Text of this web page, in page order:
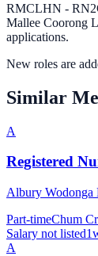
RMCLHN -
Mallee Coorong
applications.
New roles are
Similar
A
Registered
Albury Wodonga
Part-timeChum
Salary not listed
A